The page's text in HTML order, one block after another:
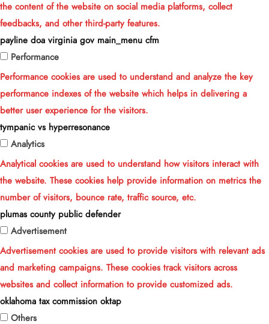
the content of the website on social media platforms, collect
feedbacks, and other third-party features.
payline doa virginia gov main_menu cfm
Performance
Performance cookies are used to understand and analyze the key
performance indexes of the website which helps in delivering a
better user experience for the visitors.
tympanic vs hyperresonance
Analytics
Analytical cookies are used to understand how visitors interact with
the website. These cookies help provide information on metrics the
number of visitors, bounce rate, traffic source, etc.
plumas county public defender
Advertisement
Advertisement cookies are used to provide visitors with relevant ads
and marketing campaigns. These cookies track visitors across
websites and collect information to provide customized ads.
oklahoma tax commission oktap
Others